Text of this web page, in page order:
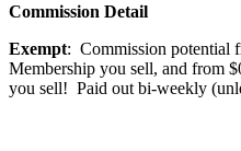
Commission Detail
Exempt: Commission potential
Membership you sell, and from
you sell! Paid out bi-weekly